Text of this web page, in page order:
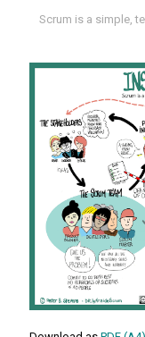
Scrum is a simple,